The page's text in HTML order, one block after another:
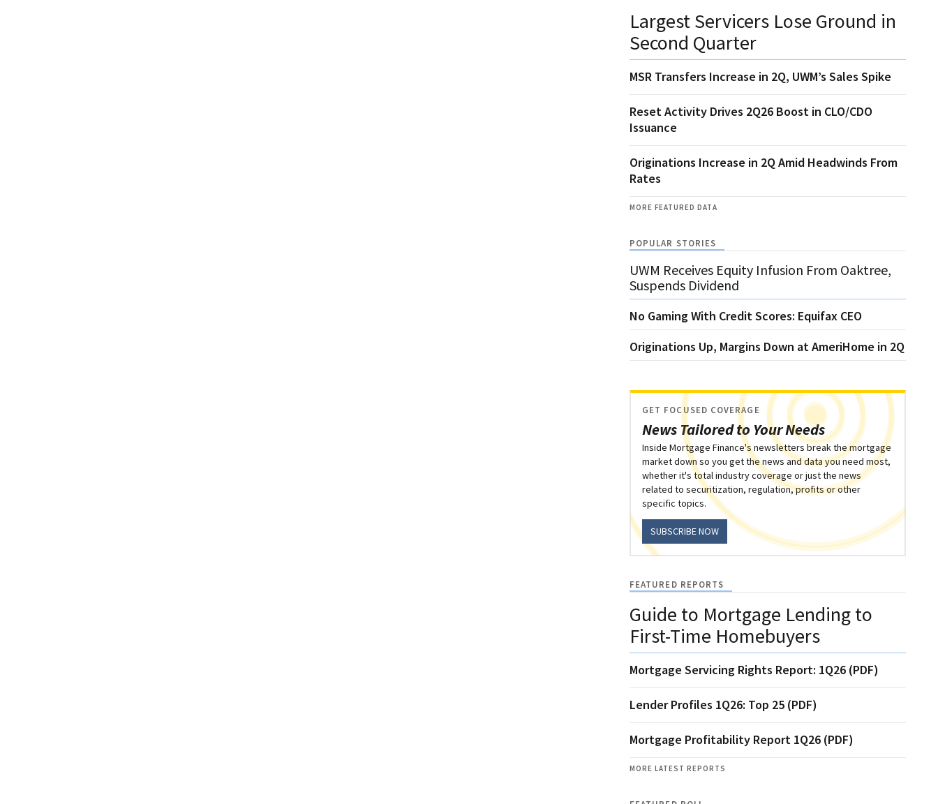
Largest Servicers Lose Ground in
Second Quarter
MSR Transfers Increase in 2Q, UWM’s Sales Spike
Reset Activity Drives 2Q26 Boost in CLO/CDO
Issuance
Originations Increase in 2Q Amid Headwinds From
Rates
MORE FEATURED DATA
POPULAR STORIES
UWM Receives Equity Infusion From Oaktree,
Suspends Dividend
No Gaming With Credit Scores: Equifax CEO
Originations Up, Margins Down at AmeriHome in 2Q
News Tailored to Your Needs
GET FOCUSED COVERAGE
Inside Mortgage Finance's newsletters break the mortgage
market down so you get the news and data you need most,
whether it's total industry coverage or just the news
related to securitization, regulation, profits or other
specific topics.
SUBSCRIBE NOW
FEATURED REPORTS
Guide to Mortgage Lending to
First-Time Homebuyers
Mortgage Servicing Rights Report: 1Q26 (PDF)
Lender Profiles 1Q26: Top 25 (PDF)
Mortgage Profitability Report 1Q26 (PDF)
MORE LATEST REPORTS